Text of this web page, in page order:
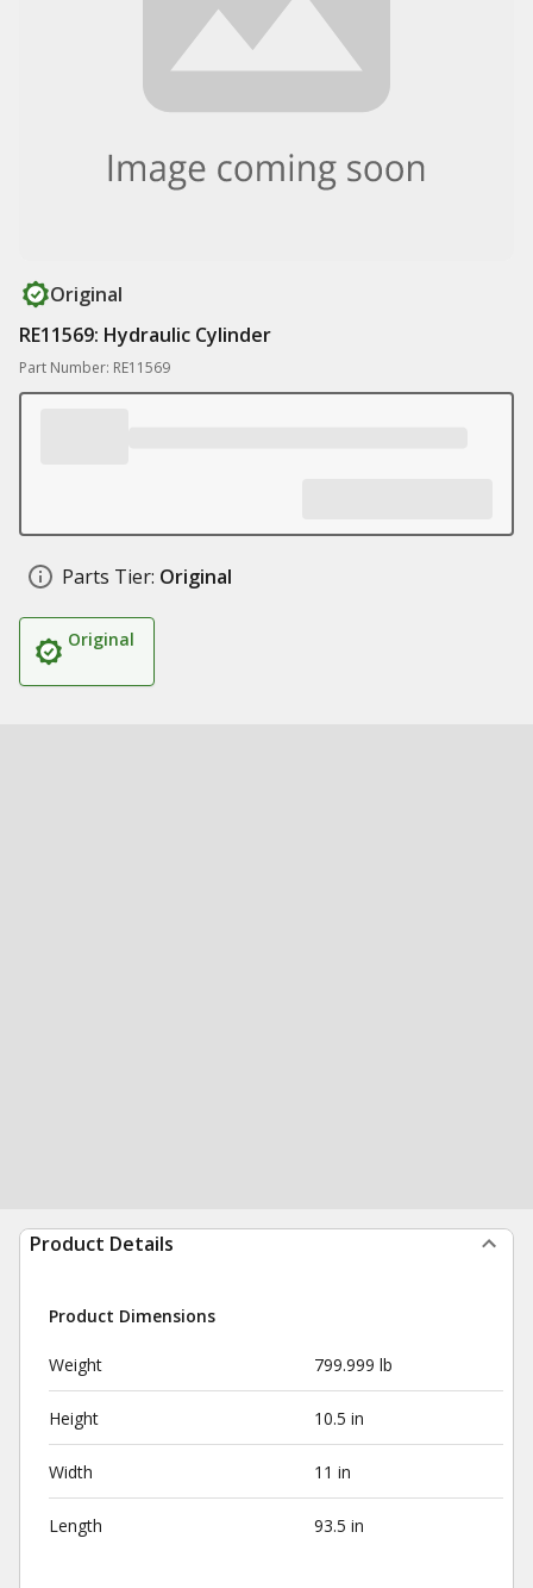
Original
RE11569: Hydraulic Cylinder
Part Number: RE11569
Parts Tier: Original
Original
Product Details
Product Dimensions
Weight 799.999 lb
Height 10.5 in
Width 11 in
Length 93.5 in